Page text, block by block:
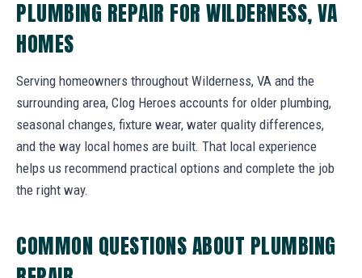
PLUMBING REPAIR FOR WILDERNESS, VA
HOMES
Serving homeowners throughout Wilderness, VA and the
surrounding area, Clog Heroes accounts for older plumbing,
seasonal changes, fixture wear, water quality differences,
and the way local homes are built. That local experience
helps us recommend practical options and complete the job
the right way.
COMMON QUESTIONS ABOUT PLUMBING